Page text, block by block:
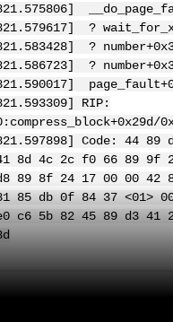
?
?
?
RIP:
Code: 44 89
8d 4c 2c f0 66 89 9f
89 8f 24 17 00 00 42
85 db 0f 84 37 <01>
c6 5b 82 45 89 d3 41